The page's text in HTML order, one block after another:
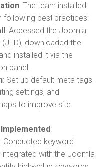
: The team installed
following best practices:
: Accessed the Joomla
downloaded the
installed it via the
panel.
: Set up default meta tags,
settings, and
to improve site
:
: Conducted keyword
with the Joomla